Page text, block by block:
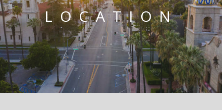
LOCATION